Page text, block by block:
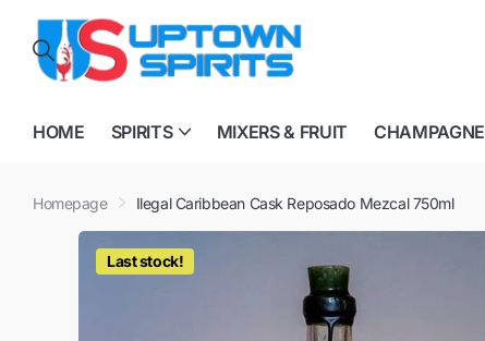
HOME SPIRITS MIXERS & FRUIT CHAMPAGNE
Homepage Ilegal Caribbean Cask Reposado Mezcal 750ml
Last stock!